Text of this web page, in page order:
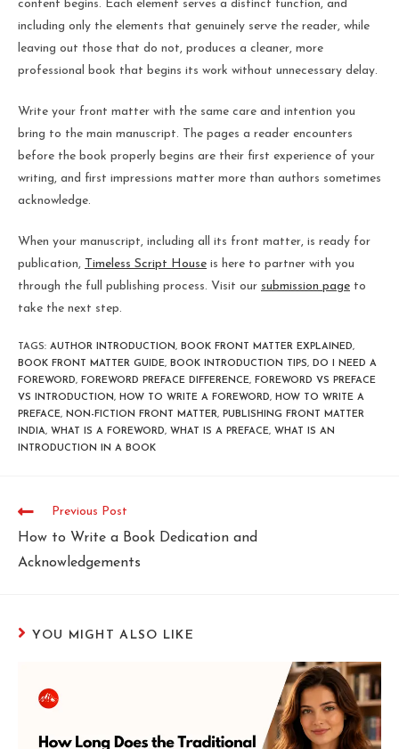
content begins. Each element serves a distinct function, and
including only the elements that genuinely serve the reader, while
leaving out those that do not, produces a cleaner, more
professional book that begins its work without unnecessary delay.
Write your front matter with the same care and intention you
bring to the main manuscript. The pages a reader encounters
before the book properly begins are their first experience of your
writing, and first impressions matter more than authors sometimes
acknowledge.
When your manuscript, including all its front matter, is ready for
publication, Timeless Script House is here to partner with you
through the full publishing process. Visit our submission page to
take the next step.
TAGS: AUTHOR INTRODUCTION, BOOK FRONT MATTER EXPLAINED,
BOOK FRONT MATTER GUIDE, BOOK INTRODUCTION TIPS, DO I NEED A
FOREWORD, FOREWORD PREFACE DIFFERENCE, FOREWORD VS PREFACE
VS INTRODUCTION, HOW TO WRITE A FOREWORD, HOW TO WRITE A
PREFACE, NON-FICTION FRONT MATTER, PUBLISHING FRONT MATTER
INDIA, WHAT IS A FOREWORD, WHAT IS A PREFACE, WHAT IS AN
INTRODUCTION IN A BOOK
Previous Post
How to Write a Book Dedication and
Acknowledgements
YOU MIGHT ALSO LIKE